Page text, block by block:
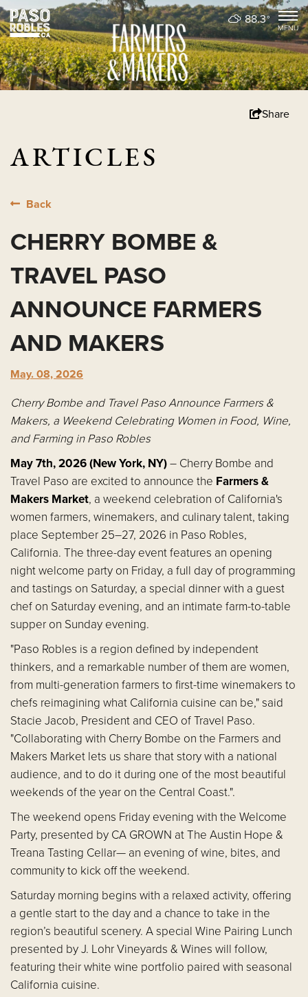
88.3°
Share
ARTICLES
Back
CHERRY BOMBE &
TRAVEL PASO
ANNOUNCE FARMERS
AND MAKERS
May. 08, 2026
Cherry Bombe and Travel Paso Announce Farmers &
Makers, a Weekend Celebrating Women in Food, Wine,
and Farming in Paso Robles
May 7th, 2026 (New York, NY)– Cherry Bombe and
Travel Paso are excited to announce the Farmers &
Makers Market, a weekend celebration of California's
women farmers, winemakers, and culinary talent, taking
place September 25–27, 2026 in Paso Robles,
California. The three-day event features an opening
night welcome party on Friday, a full day of programming
and tastings on Saturday, a special dinner with a guest
chef on Saturday evening, and an intimate farm-to-table
supper on Sunday evening.
"Paso Robles is a region defined by independent
thinkers, and a remarkable number of them are women,
from multi-generation farmers to first-time winemakers to
chefs reimagining what California cuisine can be," said
Stacie Jacob, President and CEO of Travel Paso.
"Collaborating with Cherry Bombe on the Farmers and
Makers Market lets us share that story with a national
audience, and to do it during one of the most beautiful
weekends of the year on the Central Coast.".
The weekend opens Friday evening with the Welcome
Party, presented by CA GROWN at The Austin Hope &
Treana Tasting Cellar— an evening of wine, bites, and
community to kick off the weekend.
Saturday morning begins with a relaxed activity, offering
a gentle start to the day and a chance to take in the
region’s beautiful scenery. A special Wine Pairing Lunch
presented by J. Lohr Vineyards & Wines will follow,
featuring their white wine portfolio paired with seasonal
California cuisine.